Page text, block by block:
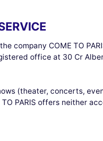
company COME TO
office at 30 Cr
(theater, concerts,
PARIS offers neither